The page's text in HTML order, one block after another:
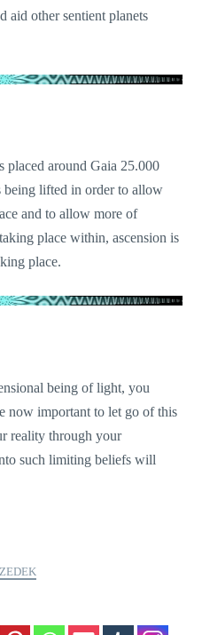
aid other sentient planets
placed around Gaia 25.000
being lifted in order to allow
and to allow more of
place within, ascension is
place.
being of light, you
now important to let go of this
reality through your
such limiting beliefs will